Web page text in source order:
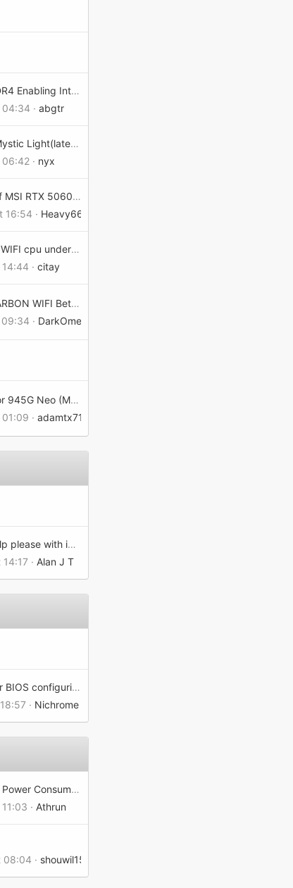
Pro Z690-P DDR4 Enabling Intel Virtualization kills Windows 11 boot
04:34
abgtr
MSI Center + Mystic Light(latest version 2.0.72.0 Issues Will not save settings on Load/Resume > X870E Godlike Max
06:42
nyx
Quick review of MSI RTX 5060 GAMING OC – cool and quiet
16:54
Heavy666
PRO B860M-A WIFI cpu undervolting
citay
MPG X870E CARBON WIFI Beta BIOS
09:34
DarkOmenX
BIOS update for 945G Neo (MS-7176) Version 1.A
adamtx7155c02e0
Can anyone help please with installing a 3050 with an MSI-7680?
Alan J T
WMI classes for BIOS configuring
Nichrome
MSI Edgexpert Power Consumption
Athrun
08:04
shouwil156102d7